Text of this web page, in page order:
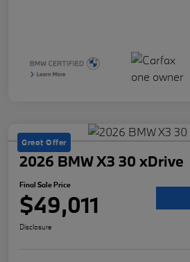
Great Offer
2026 BMW X3 30 xDrive
Final Sale Price
$49,011
Disclosure